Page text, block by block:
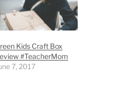
Kids Craft Box
#TeacherMom
7, 2017